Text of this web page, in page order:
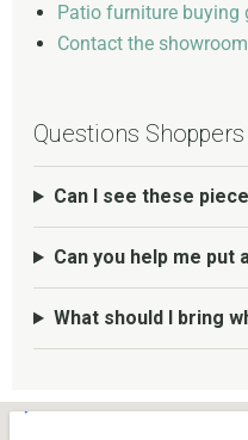
Patio furniture buying
Contact the showroom
Questions
Can I see these
Can you help me
What should I bring